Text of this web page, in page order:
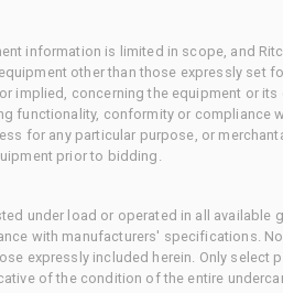
information is limited in scope, and
other than those expressly set
implied, concerning the equipment or
functionality, conformity or compliance
for any particular purpose, or
prior to bidding.
under load or operated in all available
with manufacturers' specifications.
expressly included herein. Only
of the condition of the entire